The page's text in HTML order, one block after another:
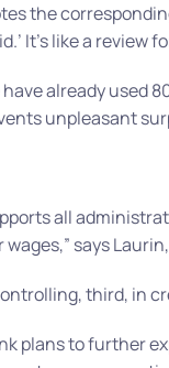
the
It’s like a review
already used
unpleasant
all
says
third, in
plans to further